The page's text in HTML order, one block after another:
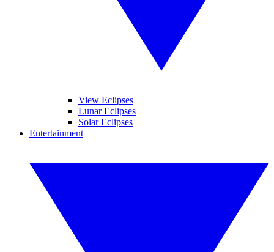
View Eclipses
Lunar Eclipses
Solar Eclipses
Entertainment